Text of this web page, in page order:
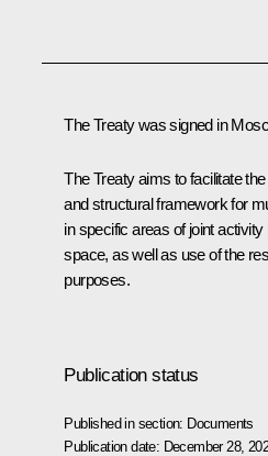
The Treaty was signed in
The Treaty aims to facilitate
and structural framework for
in specific areas of joint
space, as well as use of the
purposes.
Publication status
Published in section: Documents
Publication date: December 28,